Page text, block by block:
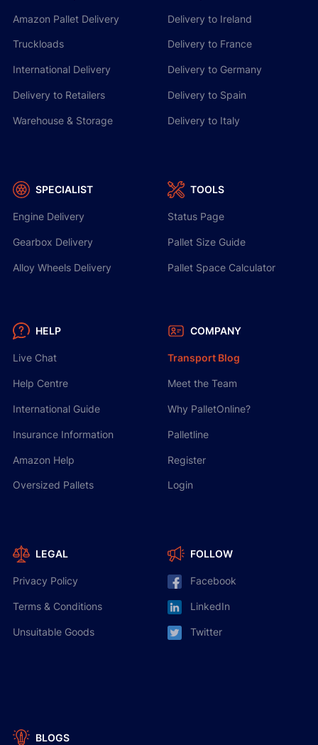
Amazon Pallet Delivery
Truckloads
International Delivery
Delivery to Retailers
Warehouse & Storage
SPECIALIST
Engine Delivery
Gearbox Delivery
Alloy Wheels Delivery
Delivery to Ireland
Delivery to France
Delivery to Germany
Delivery to Spain
Delivery to Italy
TOOLS
Status Page
Pallet Size Guide
Pallet Space Calculator
HELP
Live Chat
Help Centre
International Guide
Insurance Information
Amazon Help
Oversized Pallets
LEGAL
Privacy Policy
Terms & Conditions
Unsuitable Goods
COMPANY
Transport Blog
Meet the Team
Why PalletOnline?
Palletline
Register
Login
FOLLOW
Facebook
LinkedIn
Twitter
BLOGS